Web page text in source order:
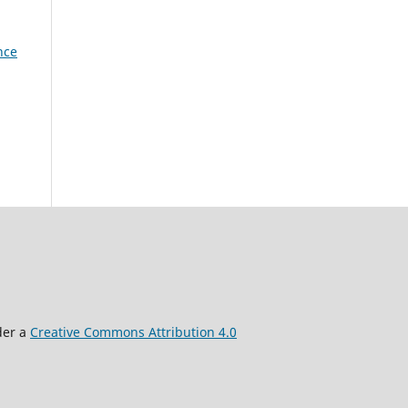
a Creative Commons Attribution 4.0